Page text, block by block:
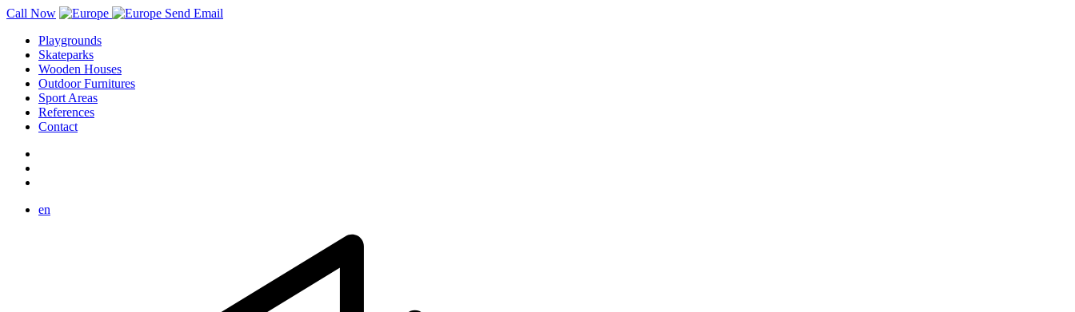
Call Now
Send Email
Playgrounds
Skateparks
Wooden Houses
Outdoor Furnitures
Sport Areas
References
Contact
en